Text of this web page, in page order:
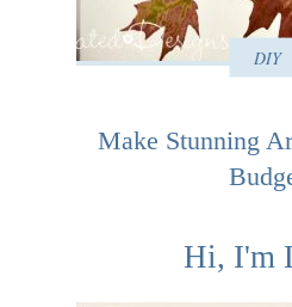
DIY
Make Stunning
Hi, I'm